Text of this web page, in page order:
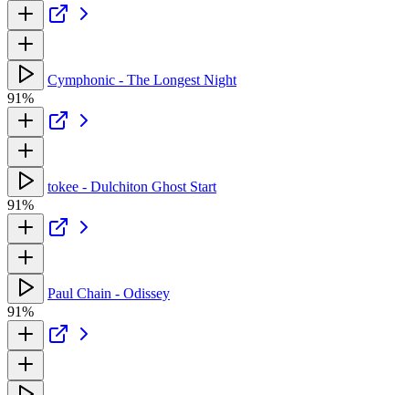
Cymphonic - The Longest Night
91%
tokee - Dulchiton Ghost Start
91%
Paul Chain - Odissey
91%